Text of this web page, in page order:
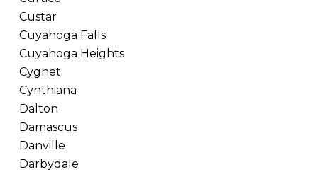
Custar
Cuyahoga Falls
Cuyahoga Heights
Cygnet
Cynthiana
Dalton
Damascus
Danville
Darbydale